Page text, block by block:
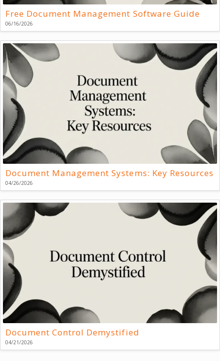
Free Document Management Software Guide
06/16/2026
Document Management Systems: Key Resources
04/26/2026
Document Control Demystified
04/21/2026